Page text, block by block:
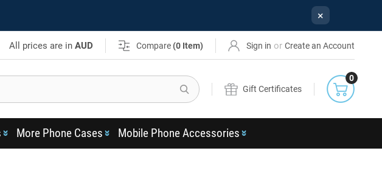
×
All prices are inAUD Compare (0 Item) Sign in or Create an Account
Search
Gift Certificates
0
More Phone Cases Mobile Phone Accessories